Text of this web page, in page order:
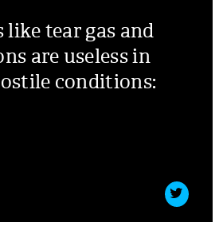
tear gas and
are useless in
conditions: